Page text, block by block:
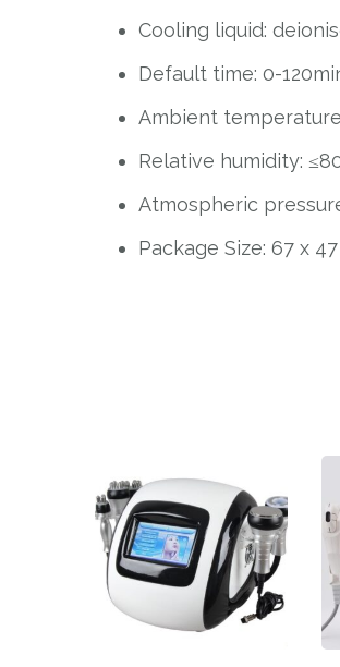
Cooling liquid:
Default time: 0-
Ambient temperature:
Relative humidity:
Atmospheric
Package Size: 67 x